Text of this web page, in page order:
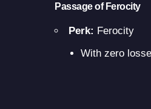
Passage of Ferocity
Perk: Ferocity
With zero